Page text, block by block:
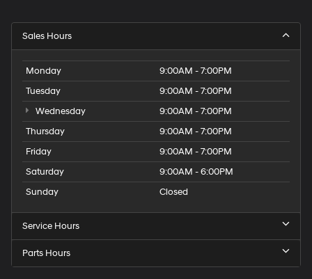
Sales Hours
Monday
9:00AM - 7:00PM
Tuesday
9:00AM - 7:00PM
Wednesday
9:00AM - 7:00PM
Thursday
9:00AM - 7:00PM
Friday
9:00AM - 7:00PM
Saturday
9:00AM - 6:00PM
Sunday
Closed
Service Hours
Parts Hours